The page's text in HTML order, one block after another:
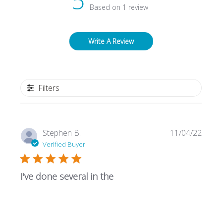
Based on 1 review
Write A Review
Filters
Stephen B.
Verified Buyer
I've done several in the
11/04/22